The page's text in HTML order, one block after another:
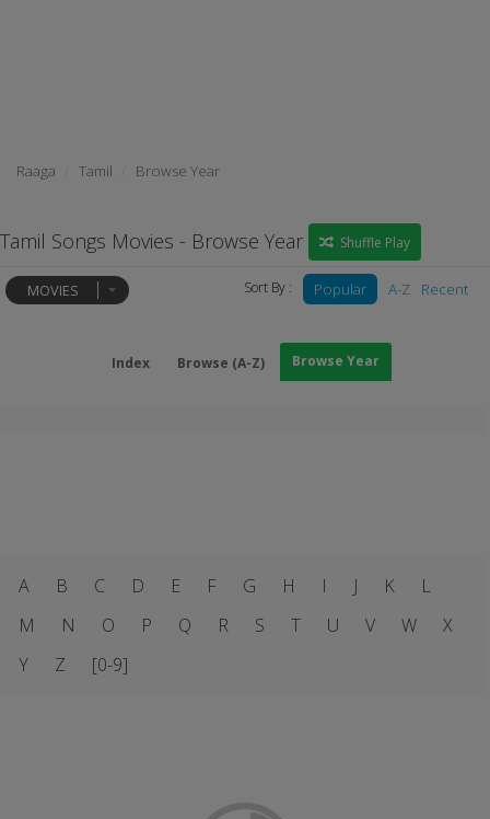
Raaga Tamil Browse Year
Tamil Songs Movies - Browse Year Shuffle Play
Sort By : Popular A-Z Recent
MOVIES
Index Browse (A-Z) Browse Year
A B C D E F G H I J K
L
M
N O P Q R S T U V W
X
Y
Z [0-9]